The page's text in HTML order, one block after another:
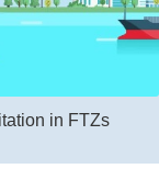
in FTZs